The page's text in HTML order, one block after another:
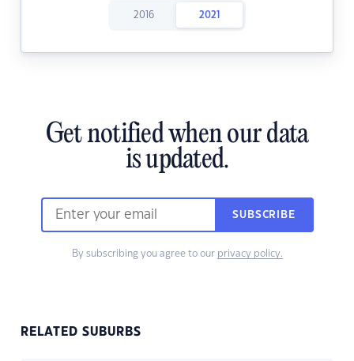
2016 2021
Get notified when our data
is updated.
SUBSCRIBE
By subscribing you agree to our privacy policy.
RELATED SUBURBS